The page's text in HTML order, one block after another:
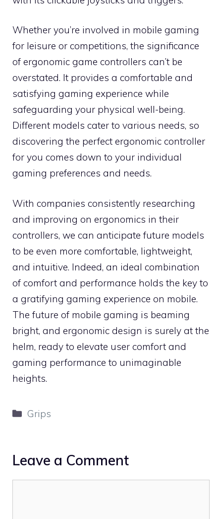
Whether you’re involved in mobile gaming
for leisure or competitions, the significance
of ergonomic game controllers can’t be
overstated. It provides a comfortable and
satisfying gaming experience while
safeguarding your physical well-being.
Different models cater to various needs, so
discovering the perfect ergonomic controller
for you comes down to your individual
gaming preferences and needs.
With companies consistently researching
and improving on ergonomics in their
controllers, we can anticipate future models
to be even more comfortable, lightweight,
and intuitive. Indeed, an ideal combination
of comfort and performance holds the key to
a gratifying gaming experience on mobile.
The future of mobile gaming is beaming
bright, and ergonomic design is surely at the
helm, ready to elevate user comfort and
gaming performance to unimaginable
heights.
Categories
Grips
Leave a Comment